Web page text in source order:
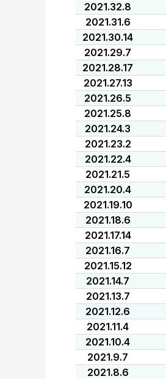
2021.32.8
2021.31.6
2021.30.14
2021.29.7
2021.28.17
2021.27.13
2021.26.5
2021.25.8
2021.24.3
2021.23.2
2021.22.4
2021.21.5
2021.20.4
2021.19.10
2021.18.6
2021.17.14
2021.16.7
2021.15.12
2021.14.7
2021.13.7
2021.12.6
2021.11.4
2021.10.4
2021.9.7
2021.8.6